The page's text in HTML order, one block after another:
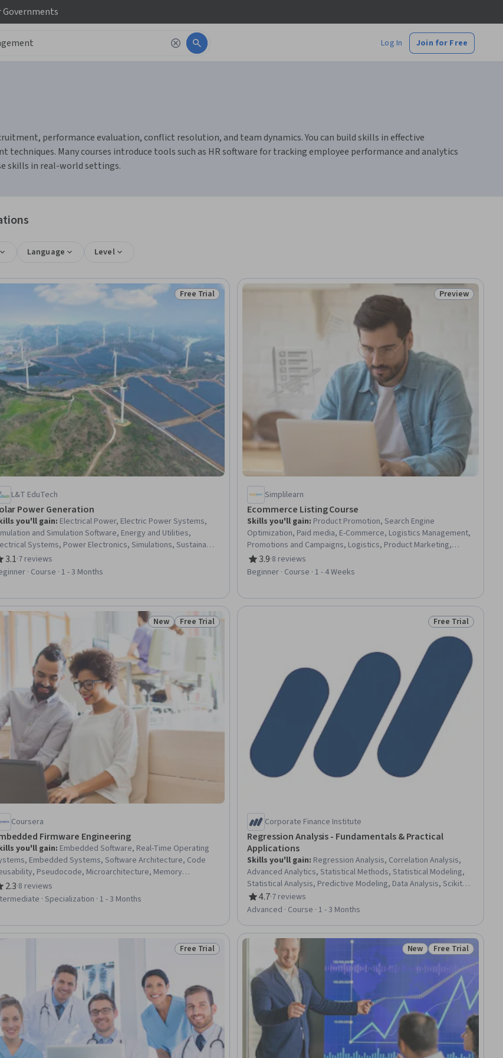
Governments
Log In Join for Free
performance evaluation, conflict resolution, and team dynamics. You can build skills in effective
Many courses introduce tools such as HR software for tracking employee performance and analytics
skills in real-world settings.
Language Level
Status: Free Trial
Free Trial
L&T EduTech
Power Generation
you'll gain: Electrical Power, Electric Power Systems,
and Simulation Software, Energy and Utilities,
Systems, Power Electronics, Simulations, Sustainable
Semiconductors, Scalability, Thermal
Electrical Equipment, Emerging Technologies,
science, Innovation, Cost Estimation
3.1 3.1 out of 5 stars
·7 reviews
· Course · 1 - 3 Months
Status: Preview
Preview
Simplilearn
Ecommerce Listing Course
Skills you'll gain: Product Promotion, Search Engine
Optimization, Paid media, E-Commerce, Logistics Management,
Promotions and Campaigns, Logistics, Product Marketing,
Promotional Strategies, Product Knowledge, Online
Advertising, Digital Advertising, Content Optimization, Social
Media Marketing
3.9
Rating, 3.9 out of 5 stars
·8 reviews
Beginner · Course · 1 - 4 Weeks
Status: New
New Status: Free Trial
Free Trial
Coursera
Firmware Engineering
you'll gain: Embedded Software, Real-Time Operating
Embedded Systems, Software Architecture, Code
Pseudocode, Microarchitecture, Memory
Systems Architecture, Hardware Architecture,
Hardware, Electronic Hardware, System
Internet Of Things, Hardware Troubleshooting
2.3 2.3 out of 5 stars
·8 reviews
· Specialization · 1 - 3 Months
Status: Free Trial
Free Trial
Corporate Finance Institute
Regression Analysis - Fundamentals & Practical
Applications
Skills you'll gain: Regression Analysis, Correlation Analysis,
Advanced Analytics, Statistical Methods, Statistical Modeling,
Statistical Analysis, Predictive Modeling, Data Analysis, Scikit
Learn (Machine Learning Library), Microsoft Excel, Statistical
Programming, Data Analysis Software, Model Evaluation,
4.7
Rating, 4.7 out of 5 stars
·7 reviews
Advanced · Course · 1 - 3 Months
Status: Free Trial
Free Trial Status: New
New Status: Free Trial
Free Trial